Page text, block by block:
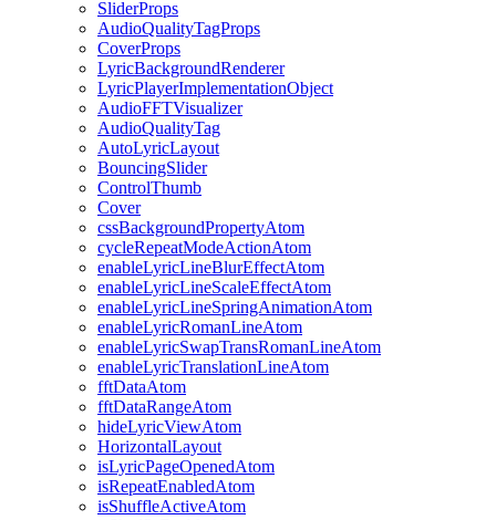
SliderProps
AudioQualityTagProps
CoverProps
LyricBackgroundRenderer
LyricPlayerImplementationObject
AudioFFTVisualizer
AudioQualityTag
AutoLyricLayout
BouncingSlider
ControlThumb
Cover
cssBackgroundPropertyAtom
cycleRepeatModeActionAtom
enableLyricLineBlurEffectAtom
enableLyricLineScaleEffectAtom
enableLyricLineSpringAnimationAtom
enableLyricRomanLineAtom
enableLyricSwapTransRomanLineAtom
enableLyricTranslationLineAtom
fftDataAtom
fftDataRangeAtom
hideLyricViewAtom
HorizontalLayout
isLyricPageOpenedAtom
isRepeatEnabledAtom
isShuffleActiveAtom